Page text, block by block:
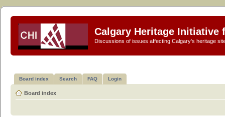
Calgary Heritage Initiative
Discussions of issues affecting Calgary's heritage
Board index Search FAQ Login
Board index